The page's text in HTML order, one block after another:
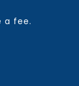
a fee.